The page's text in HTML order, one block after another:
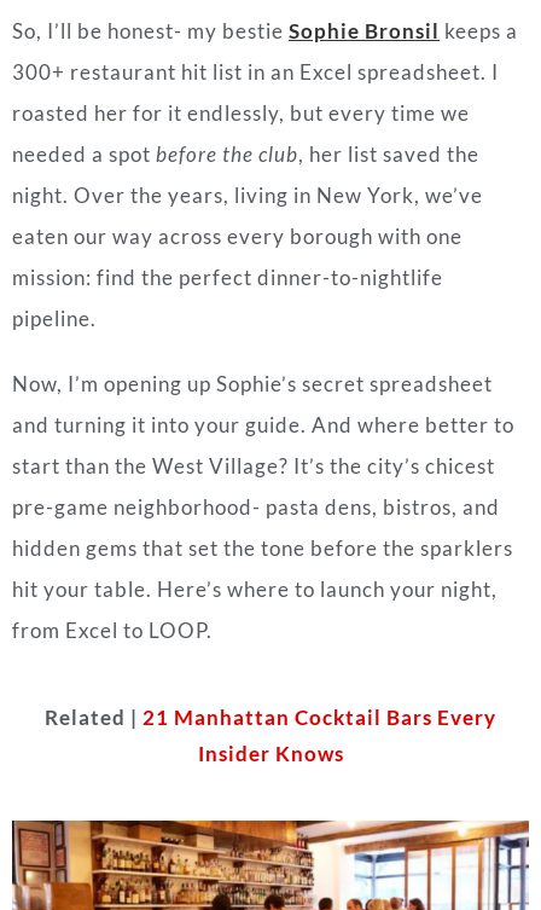
So, I’ll be honest- my bestie Sophie Bronsil keeps a
300+ restaurant hit list in an Excel spreadsheet. I
roasted her for it endlessly, but every time we
needed a spot before the club, her list saved the
night. Over the years, living in New York, we’ve
eaten our way across every borough with one
mission: find the perfect dinner-to-nightlife
pipeline.
Now, I’m opening up Sophie’s secret spreadsheet
and turning it into your guide. And where better to
start than the West Village? It’s the city’s chicest
pre-game neighborhood- pasta dens, bistros, and
hidden gems that set the tone before the sparklers
hit your table. Here’s where to launch your night,
from Excel to LOOP.
Related | 21 Manhattan Cocktail Bars Every
Insider Knows